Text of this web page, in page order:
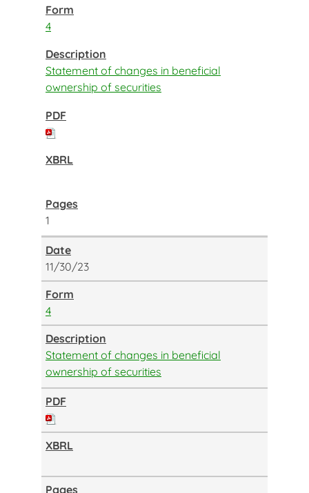
4
Statement of changes in beneficial
ownership of securities
1
11/30/23
4
Statement of changes in beneficial
ownership of securities